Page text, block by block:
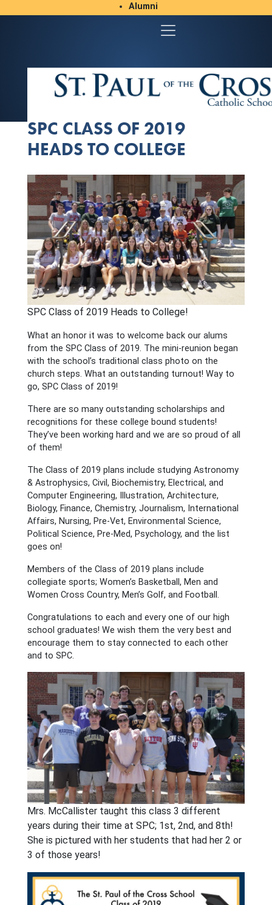
Alumni
SPC CLASS OF 2019
HEADS TO COLLEGE
SPC Class of 2019 Heads to College!
What an honor it was to welcome back our alums
from the SPC Class of 2019. The mini-reunion began
with the school’s traditional class photo on the
church steps. What an outstanding turnout! Way to
go, SPC Class of 2019!
There are so many outstanding scholarships and
recognitions for these college bound students!
They’ve been working hard and we are so proud of all
of them!
The Class of 2019 plans include studying Astronomy
& Astrophysics, Civil, Biochemistry, Electrical, and
Computer Engineering, Illustration, Architecture,
Biology, Finance, Chemistry, Journalism, International
Affairs, Nursing, Pre-Vet, Environmental Science,
Political Science, Pre-Med, Psychology, and the list
goes on!
Members of the Class of 2019 plans include
collegiate sports; Women’s Basketball, Men and
Women Cross Country, Men’s Golf, and Football.
Congratulations to each and every one of our high
school graduates! We wish them the very best and
encourage them to stay connected to each other
and to SPC.
Mrs. McCallister taught this class 3 different
years during their time at SPC; 1st, 2nd, and 8th!
She is pictured with her students that had her 2 or
3 of those years!